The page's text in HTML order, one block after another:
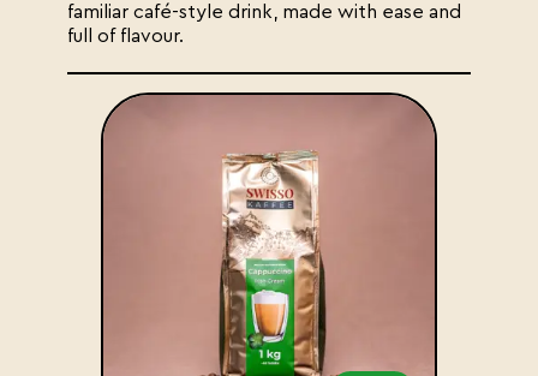
familiar café-style drink, made with ease and
full of flavour.